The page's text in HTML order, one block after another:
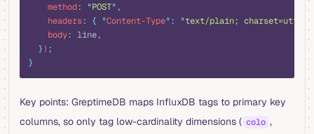
    method
: "POST" ,
    headers
: { "Content-Type" : "text/plain; charset=utf-8 "
    body
: line,
  }
) ;
}
Key points: GreptimeDB maps InfluxDB tags to primary key
columns, so only tag low-cardinality dimensions ( colo ,